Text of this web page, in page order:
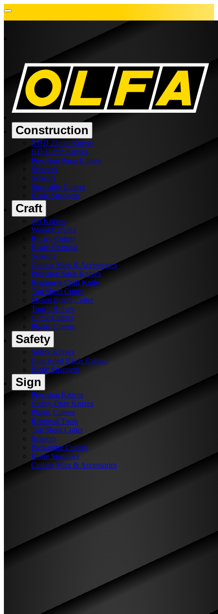
Construction
XHD 25mm Knives
HD 18mm Knives
Precision 9mm Knives
Scrapers
Scissors
Speciality Cutters
Blade Snappers
Craft
Art Knives
Wood Carving
Rotary Cutters
Blade Disposal
Scissors
Cutting Mats & Accessories
Precision Snap Knives
Beginners Craft Knife
Top Sheet Cutter
Mount Board Cutter
Touch Knives
Circle Cutters
Plastic Cutters
Safety
Safety Knives
Concealed Blade Cutters
Blade Snappers
Sign
Precision Knives
Heavy-Duty Knives
Plastic Cutters
Removal Tools
Top Sheet Cutter
Scissors
Packaging Cutters
Blade Snappers
Cutting Mats & Accessories